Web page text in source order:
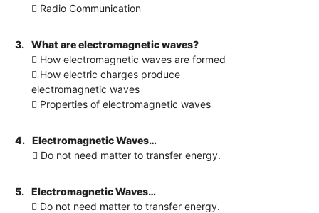
 Radio Communication
3.
What are electromagnetic waves?
 How electromagnetic waves are formed
 How electric charges produce
electromagnetic waves
 Properties of electromagnetic waves
4.
Electromagnetic Waves…
 Do not need matter to transfer energy.
5.
Electromagnetic Waves…
 Do not need matter to transfer energy.